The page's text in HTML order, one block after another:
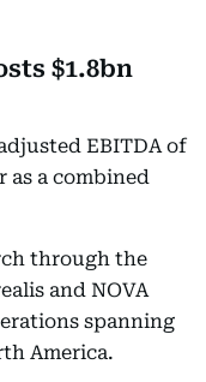
$1.8bn
EBITDA of
a combined
through the
and NOVA
spanning
America.